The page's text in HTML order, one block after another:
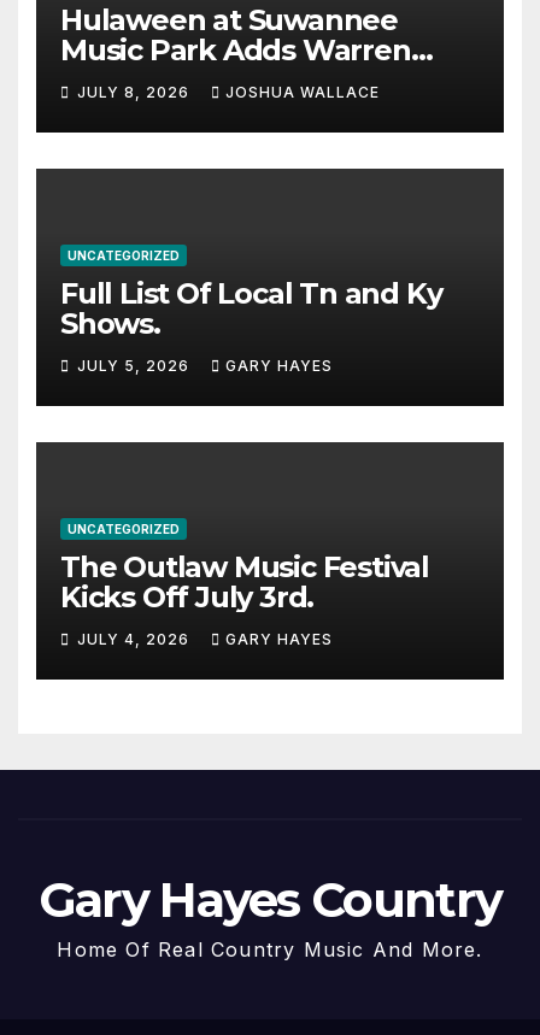
Hulaween at Suwannee
Music Park Adds Warren
Haynes and more to a
stacked lineup
JULY 8, 2026 JOSHUA WALLACE
UNCATEGORIZED
Full List Of Local Tn and Ky
Shows.
JULY 5, 2026 GARY HAYES
UNCATEGORIZED
The Outlaw Music Festival
Kicks Off July 3rd.
JULY 4, 2026 GARY HAYES
Gary Hayes Country
Home Of Real Country Music And More.